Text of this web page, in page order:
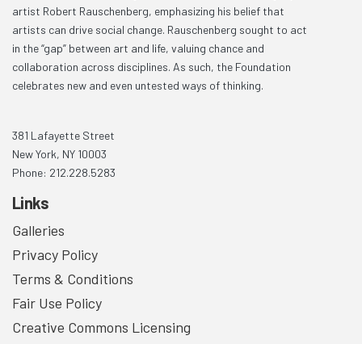
artist Robert Rauschenberg, emphasizing his belief that
artists can drive social change. Rauschenberg sought to act
in the “gap” between art and life, valuing chance and
collaboration across disciplines. As such, the Foundation
celebrates new and even untested ways of thinking.
381 Lafayette Street
New York, NY 10003
Phone: 212.228.5283
Links
Galleries
Privacy Policy
Terms & Conditions
Fair Use Policy
Creative Commons Licensing